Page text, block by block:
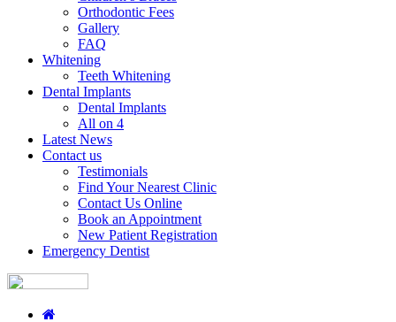
Orthodontic Fees
Gallery
FAQ
Whitening
Teeth Whitening
Dental Implants
Dental Implants
All on 4
Latest News
Contact us
Testimonials
Find Your Nearest Clinic
Contact Us Online
Book an Appointment
New Patient Registration
Emergency Dentist